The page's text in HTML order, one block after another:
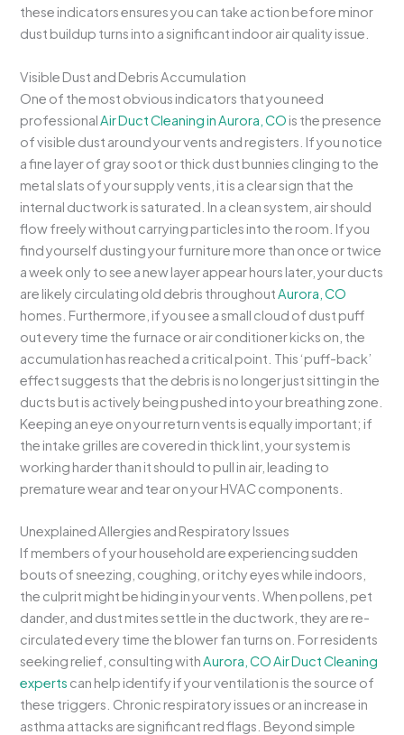
these indicators ensures you can take action before minor
dust buildup turns into a significant indoor air quality issue.
Visible Dust and Debris Accumulation
One of the most obvious indicators that you need
professionalAir Duct Cleaning in Aurora, CO is the presence
of visible dust around your vents and registers. If you notice
a fine layer of gray soot or thick dust bunnies clinging to the
metal slats of your supply vents, it is a clear sign that the
internal ductwork is saturated. In a clean system, air should
flow freely without carrying particles into the room. If you
find yourself dusting your furniture more than once or twice
a week only to see a new layer appear hours later, your ducts
are likely circulating old debris throughoutAurora, CO
homes. Furthermore, if you see a small cloud of dust puff
out every time the furnace or air conditioner kicks on, the
accumulation has reached a critical point. This ‘puff-back’
effect suggests that the debris is no longer just sitting in the
ducts but is actively being pushed into your breathing zone.
Keeping an eye on your return vents is equally important; if
the intake grilles are covered in thick lint, your system is
working harder than it should to pull in air, leading to
premature wear and tear on your HVAC components.
Unexplained Allergies and Respiratory Issues
If members of your household are experiencing sudden
bouts of sneezing, coughing, or itchy eyes while indoors,
the culprit might be hiding in your vents. When pollens, pet
dander, and dust mites settle in the ductwork, they are re-
circulated every time the blower fan turns on. For residents
seeking relief, consulting withAurora, CO Air Duct Cleaning
experts can help identify if your ventilation is the source of
these triggers. Chronic respiratory issues or an increase in
asthma attacks are significant red flags. Beyond simple